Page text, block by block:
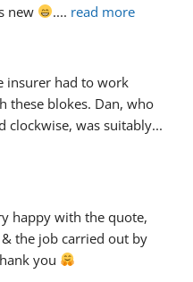
new
.... read more
insurer had to work
these blokes. Dan, who
clockwise, was suitably
happy with the quote,
the job carried out by
you